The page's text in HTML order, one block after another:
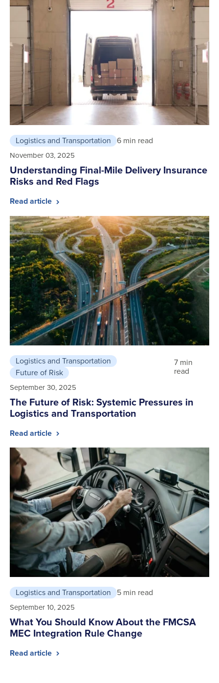
Logistics and Transportation 6 min read
November 03, 2025
Understanding Final-Mile Delivery Insurance
Risks and Red Flags
Read article
Logistics and Transportation
Future of Risk
7 min
read
September 30, 2025
The Future of Risk: Systemic Pressures in
Logistics and Transportation
Read article
Logistics and Transportation 5 min read
September 10, 2025
What You Should Know About the FMCSA
MEC Integration Rule Change
Read article